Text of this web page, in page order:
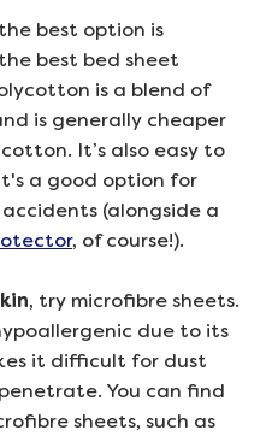
best option is
best bed sheet
is a blend of
is generally cheaper
It’s also easy to
a good option for
(alongside a
, of course!).
, try microfibre sheets.
due to its
it difficult for dust
You can find
sheets, such as